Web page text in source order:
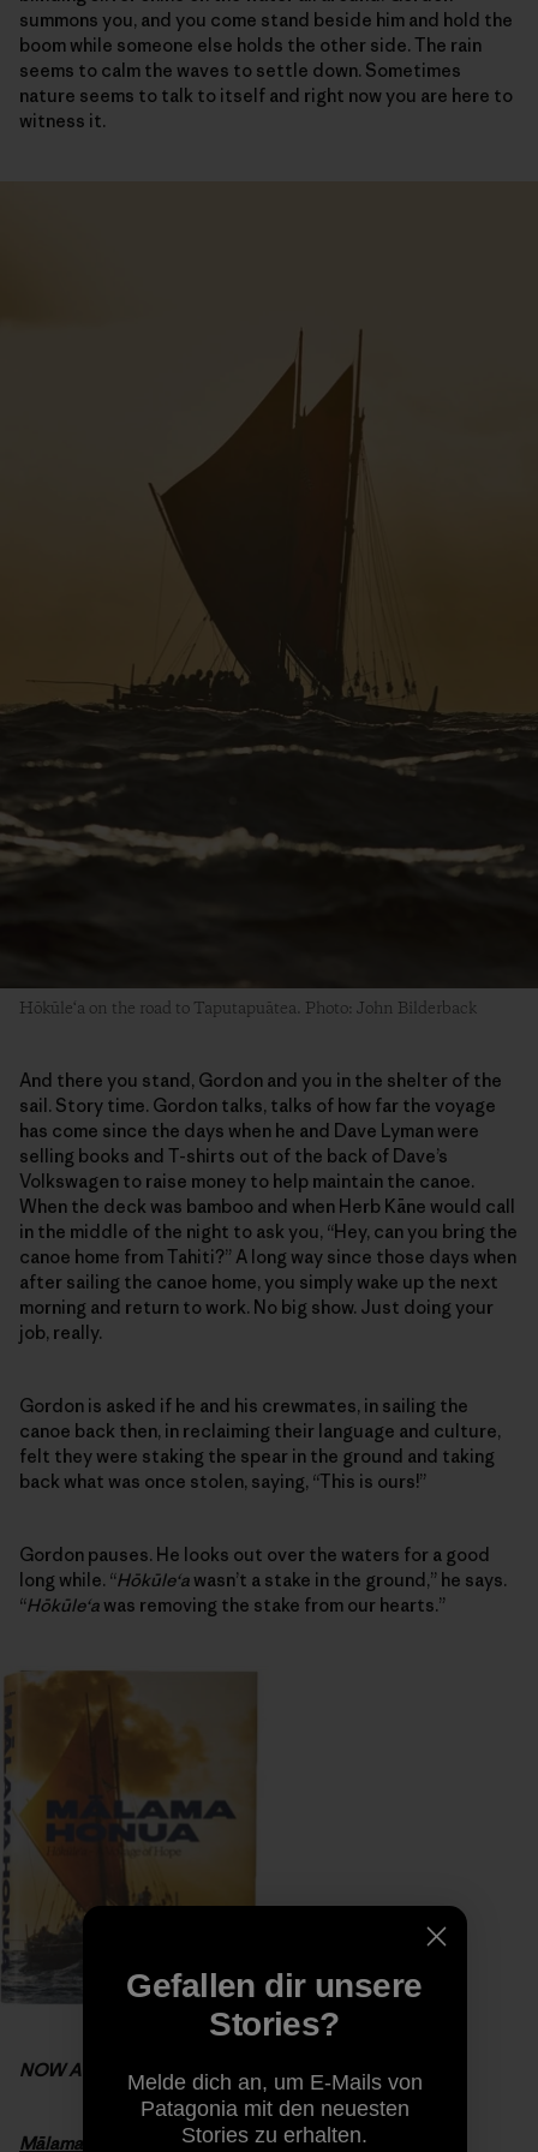
summons you, and you come stand beside him and hold the
boom while someone else holds the other side. The rain
seems to calm the waves to settle down. Sometimes
nature seems to talk to itself and right now you are here to
witness it.
Hōkūle‘a on the road to Taputapuātea. Photo: John Bilderback
And there you stand, Gordon and you in the shelter of the
sail. Story time. Gordon talks, talks of how far the voyage
has come since the days when he and Dave Lyman were
selling books and T-shirts out of the back of Dave’s
Volkswagen to raise money to help maintain the canoe.
When the deck was bamboo and when Herb Kāne would call
in the middle of the night to ask you, “Hey, can you bring the
canoe home from Tahiti?” A long way since those days when
after sailing the canoe home, you simply wake up the next
morning and return to work. No big show. Just doing your
job, really.
Gordon is asked if he and his crewmates, in sailing the
canoe back then, in reclaiming their language and culture,
felt they were staking the spear in the ground and taking
back what was once stolen, saying, “This is ours!”
Gordon pauses. He looks out over the waters for a good
long while. “Hōkūle‘a wasn’t a stake in the ground,” he says.
“Hōkūle‘a was removing the stake from our hearts.”
NOW AVAILABLE
Mālama Honua: Hokule’a – A Voyage of Hope
Gefallen dir unsere
Stories?
Melde dich an, um E-Mails von
Patagonia mit den neuesten
Stories zu erhalten.